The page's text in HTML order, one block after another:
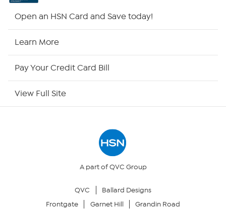
Your Privacy Choices
Open an HSN Card and Save today!
Learn More
Pay Your Credit Card Bill
View Full Site
A part of QVC Group
QVC
Ballard Designs
Frontgate
Garnet Hill Grandin Road